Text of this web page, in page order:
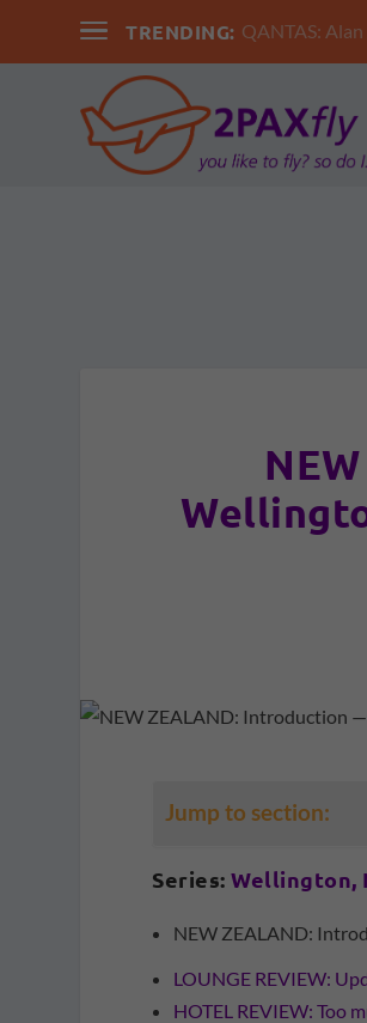
TRENDING: QANTAS:
Jump to section:
Series:Wellington,
NEW ZEALAND:
LOUNGE REVIEW:
HOTEL REVIEW: Too